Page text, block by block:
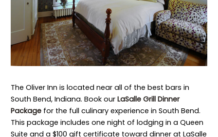
The Oliver Inn is located near all of the best bars in
South Bend, Indiana. Book our LaSalle Grill Dinner
Packagefor the full culinary experience in South Bend.
This package includes one night of lodging in a Queen
Suite and a $100 gift certificate toward dinner at LaSalle